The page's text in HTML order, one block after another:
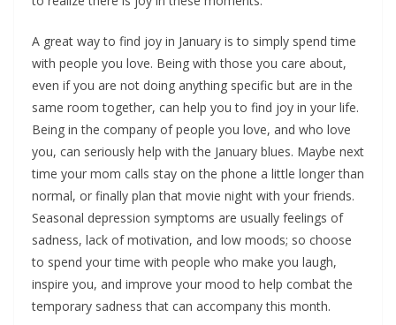
A great way to find joy in January is to simply spend time
with people you love. Being with those you care about,
even if you are not doing anything specific but are in the
same room together, can help you to find joy in your life.
Being in the company of people you love, and who love
you, can seriously help with the January blues. Maybe next
time your mom calls stay on the phone a little longer than
normal, or finally plan that movie night with your friends.
Seasonal depression symptoms are usually feelings of
sadness, lack of motivation, and low moods; so choose
to spend your time with people who make you laugh,
inspire you, and improve your mood to help combat the
temporary sadness that can accompany this month.